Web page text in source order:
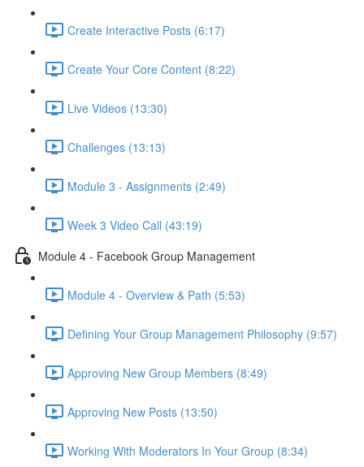
Create Interactive Posts (6:17)
Create Your Core Content (8:22)
Live Videos (13:30)
Challenges (13:13)
Module 3 - Assignments (2:49)
Week 3 Video Call (43:19)
Module 4 - Facebook Group Management
Module 4 - Overview & Path (5:53)
Defining Your Group Management Philosophy (9:57)
Approving New Group Members (8:49)
Approving New Posts (13:50)
Working With Moderators In Your Group (8:34)